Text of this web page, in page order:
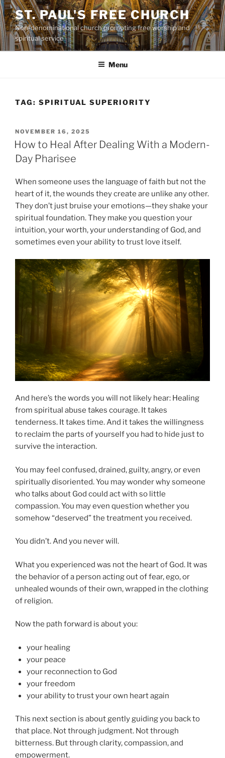
Skip
to
content
ST. PAUL'S FREE CHURCH
Non-denominational church promoting free worship and
spiritual service
Menu
TAG: SPIRITUAL SUPERIORITY
POSTED
ON
NOVEMBER 16, 2025
How to Heal After Dealing With a Modern-
Day Pharisee
When someone uses the language of faith but not the
heart of it, the wounds they create are unlike any other.
They don’t just bruise your emotions—they shake your
spiritual foundation. They make you question your
intuition, your worth, your understanding of God, and
sometimes even your ability to trust love itself.
And here’s the words you will not likely hear: Healing
from spiritual abuse takes courage. It takes
tenderness. It takes time. And it takes the willingness
to reclaim the parts of yourself you had to hide just to
survive the interaction.
You may feel confused, drained, guilty, angry, or even
spiritually disoriented. You may wonder why someone
who talks about God could act with so little
compassion. You may even question whether you
somehow “deserved” the treatment you received.
You didn’t. And you never will.
What you experienced was not the heart of God. It was
the behavior of a person acting out of fear, ego, or
unhealed wounds of their own, wrapped in the clothing
of religion.
Now the path forward is about you:
your healing
your peace
your reconnection to God
your freedom
your ability to trust your own heart again
This next section is about gently guiding you back to
that place. Not through judgment. Not through
bitterness. But through clarity, compassion, and
empowerment.